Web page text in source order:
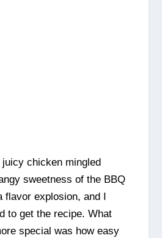
chicken mingled
sweetness of the BBQ
explosion, and I
to get the recipe. What
special was how easy